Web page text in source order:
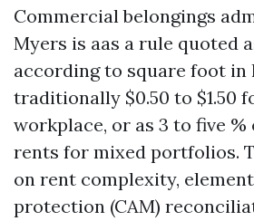
Commercial belongings
Myers is aas a rule quoted
according to square foot in
traditionally $0.50 to $1.50
workplace, or as 3 to five
rents for mixed portfolios.
on rent complexity,
protection (CAM)